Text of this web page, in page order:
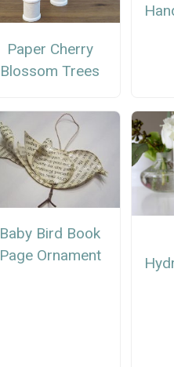
Paper Cherry
Blossom Trees
Baby Bird Book
Page Ornament